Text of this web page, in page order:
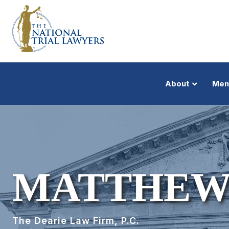
About
The Dearie Law Firm, P.C.